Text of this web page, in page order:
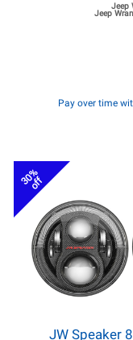
Jeep
Jeep
Pay over time
30%
off
JW Speaker